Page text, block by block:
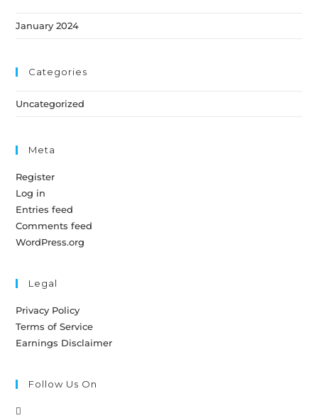
January 2024
Categories
Uncategorized
Meta
Register
Log in
Entries feed
Comments feed
WordPress.org
Legal
Privacy Policy
Terms of Service
Earnings Disclaimer
Follow Us On